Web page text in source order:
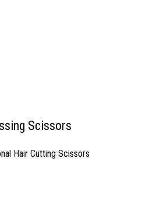
Scissors
Hair Cutting Scissors